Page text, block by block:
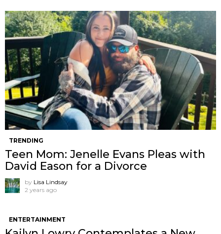
TRENDING
Teen Mom: Jenelle Evans Pleas with
David Eason for a Divorce
by Lisa Lindsay
2 years ago
ENTERTAINMENT